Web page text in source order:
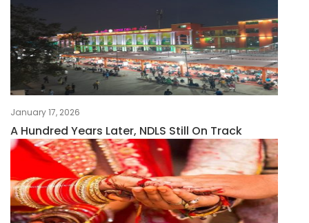
January 17, 2026
A Hundred Years Later, NDLS Still On Track